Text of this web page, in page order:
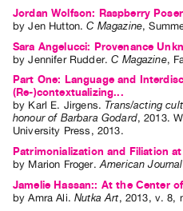
Jordan Wolfson: Raspberry Poser
byJen Hutton.C Magazine,
Sara Angelucci: Provenance
byJennifer Rudder.C Magazine,
Part One: Language and
(Re-)contextualizing...
by Karl E. Jirgens.Trans/acting
honour of Barbara Godard,2013.
University Press , 2013.
Patrimonialization and Filiation
by Marion Froger.American
Jamelie Hassan:: At the Center
byAmra Ali.Nutka Art, 2013, v. 8,